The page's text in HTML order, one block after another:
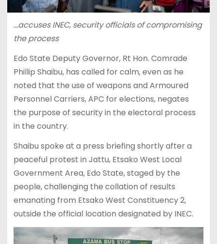
…accuses INEC, security officials of compromising
the process
Edo State Deputy Governor, Rt Hon. Comrade
Phillip Shaibu, has called for calm, even as he
noted that the use of weapons and Armoured
Personnel Carriers, APC for elections, negates
the purpose of security in the electoral process
in the country.
Shaibu spoke at a press briefing shortly after a
peaceful protest in Jattu, Etsako West Local
Government Area, Edo State, staged by the
people, challenging the collation of results
emanating from Etsako West Constituency 2,
outside the official location designated by INEC.